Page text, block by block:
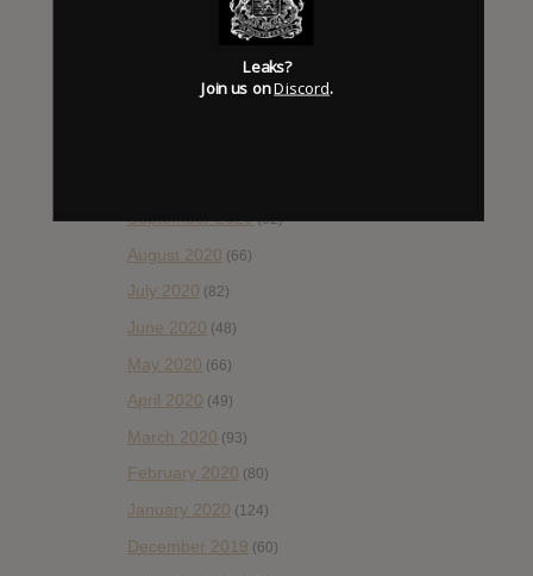
February 2021(41)
(42)
September 2020(92)
August 2020 (66)
July 2020 (82)
June 2020 (48)
May 2020 (66)
April 2020 (49)
March 2020 (93)
February 2020 (80)
January 2020 (124)
December 2019 (60)
Leaks?
Join us onDiscord.